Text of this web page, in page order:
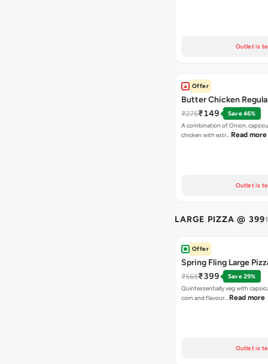
Outlet is
Offer
Butter Chicken
₹275₹149
Save 46%
A combination of Onion,
chicken with extr… Read more
Outlet is
LARGE PIZZA @ 399
Offer
Spring Fling Large
₹565₹399
Save 29%
Quintessentially veg with
corn and flavour… Read more
Outlet is